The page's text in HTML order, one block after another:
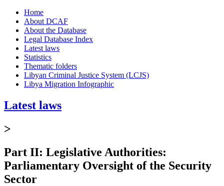
Home
About DCAF
About the Database
Legal Database Index
Latest laws
Statistics
Thematic folders
Libyan Criminal Justice System (LCJS)
Libya Migration Infographic
Latest laws
>
Part II: Legislative Authorities:
Parliamentary Oversight of the Security
Sector